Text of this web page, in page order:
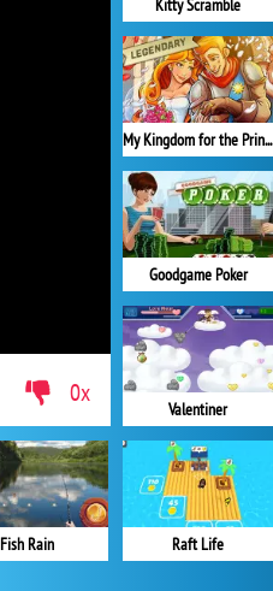
Kitty Scramble
My Kingdom for the Princess Full Version
Goodgame Poker
Valentiner
Raft Life
Fish Rain
0x